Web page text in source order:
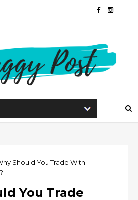
Should You Trade With
You Trade